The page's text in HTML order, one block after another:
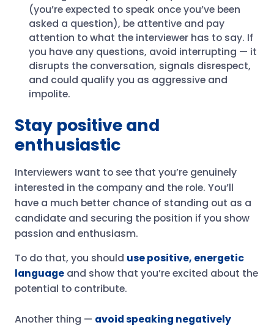
(you’re expected to speak once you’ve been
asked a question), be attentive and pay
attention to what the interviewer has to say. If
you have any questions, avoid interrupting — it
disrupts the conversation, signals disrespect,
and could qualify you as aggressive and
impolite.
Stay positive and
enthusiastic
Interviewers want to see that you’re genuinely
interested in the company and the role. You’ll
have a much better chance of standing out as a
candidate and securing the position if you show
passion and enthusiasm.
To do that, you should use positive, energetic
languageand show that you’re excited about the
potential to contribute.
Another thing — avoid speaking negatively